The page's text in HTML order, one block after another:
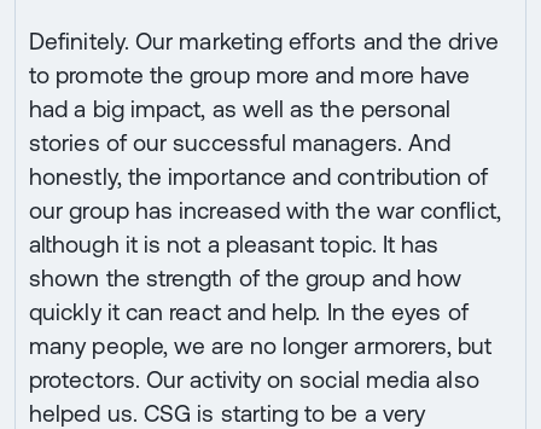
Definitely. Our marketing efforts and the drive
to promote the group more and more have
had a big impact, as well as the personal
stories of our successful managers. And
honestly, the importance and contribution of
our group has increased with the war conflict,
although it is not a pleasant topic. It has
shown the strength of the group and how
quickly it can react and help. In the eyes of
many people, we are no longer armorers, but
protectors. Our activity on social media also
helped us. CSG is starting to be a very